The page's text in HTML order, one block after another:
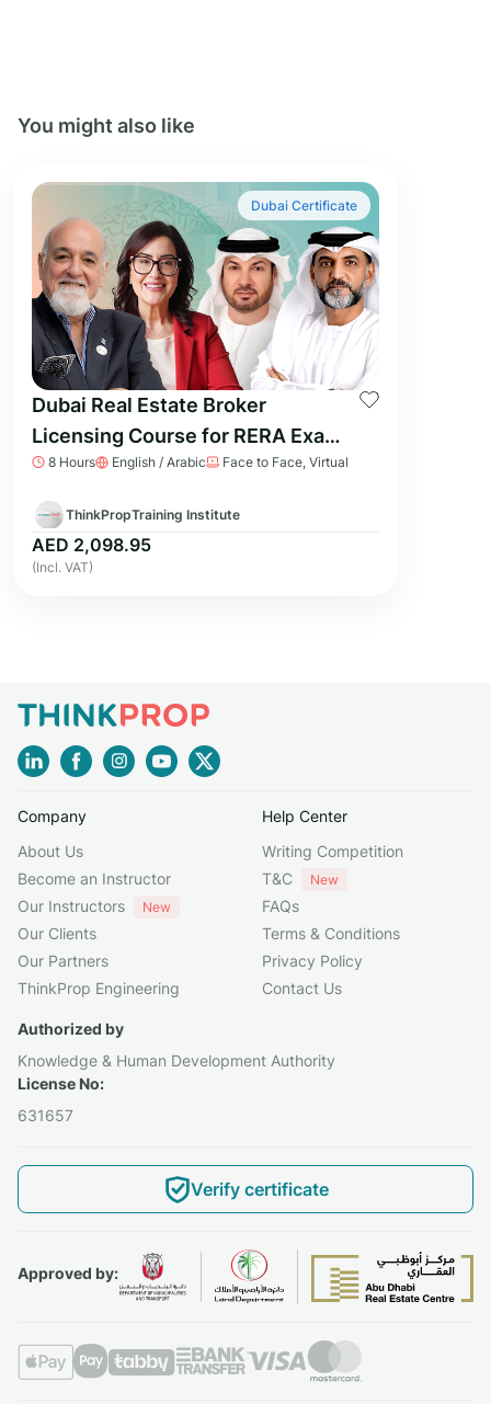
You might also like
Dubai Certificate
Dubai Real Estate Broker
Licensing Course for RERA Exam
Preparation
8 Hours English / Arabic Face to Face, Virtual
ThinkPropTraining Institute
AED 2,098.95
(Incl. VAT)
Company
About Us
Become an Instructor
Our Instructors
New
Our Clients
Our Partners
ThinkProp Engineering
Help Center
Writing Competition
T&C
New
FAQs
Terms & Conditions
Privacy Policy
Contact Us
Authorized by
Knowledge & Human Development Authority
License No:
631657
Verify certificate
Approved by: